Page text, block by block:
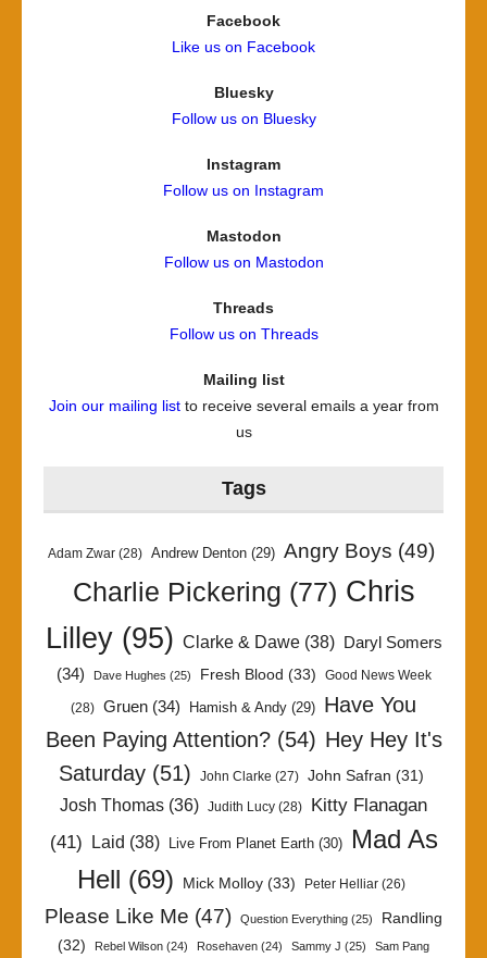
Facebook
Like us on Facebook
Bluesky
Follow us on Bluesky
Instagram
Follow us on Instagram
Mastodon
Follow us on Mastodon
Threads
Follow us on Threads
Mailing list
Join our mailing listto receive several emails a year from
us
Tags
Adam Zwar (28) Andrew Denton (29) Angry Boys (49)
Charlie Pickering (77) Chris
Lilley(95) Clarke & Dawe(38)
Daryl Somers
(34)
Dave Hughes (25) Fresh Blood (33) Good News Week
(28) Gruen (34) Hamish & Andy (29) Have You
Been Paying Attention?(54) Hey Hey It's
Saturday (51) John Clarke (27) John Safran (31)
Josh Thomas (36) Judith Lucy (28)
Kitty Flanagan
(41) Laid (38) Live From Planet Earth(30)
Mad As
Hell
(69) Mick Molloy (33) Peter Helliar (26)
Please Like Me (47) Question Everything (25)
Randling
(32)
Rebel Wilson (24) Rosehaven (24) Sammy J (25) Sam Pang